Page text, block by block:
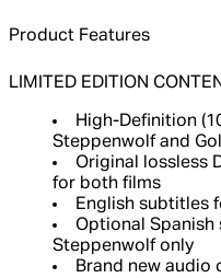
Product Features
LIMITED EDITION
High-Definition
Steppenwolf and
Original lossless
for both films
English subtitles
Optional
Steppenwolf only
Brand new audio